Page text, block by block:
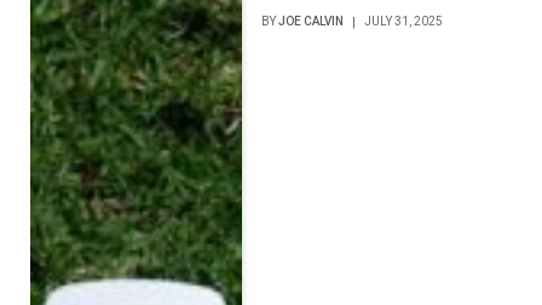
BYJOE CALVIN JULY 31, 2025